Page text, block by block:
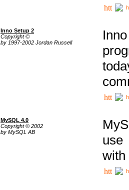
Inno Setup 2
Copyright ©
by 1997-2002 Jordan Russell
MySQL 4.0
Copyright © 2002
by MySQL AB
use
with